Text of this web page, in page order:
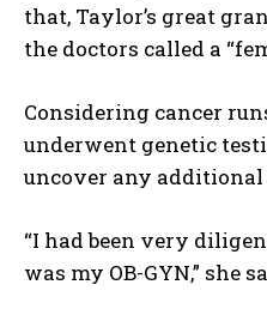
that, Taylor’s great
the doctors called a
Considering cancer
underwent genetic
uncover any
“I had been very
was my OB-GYN,” she